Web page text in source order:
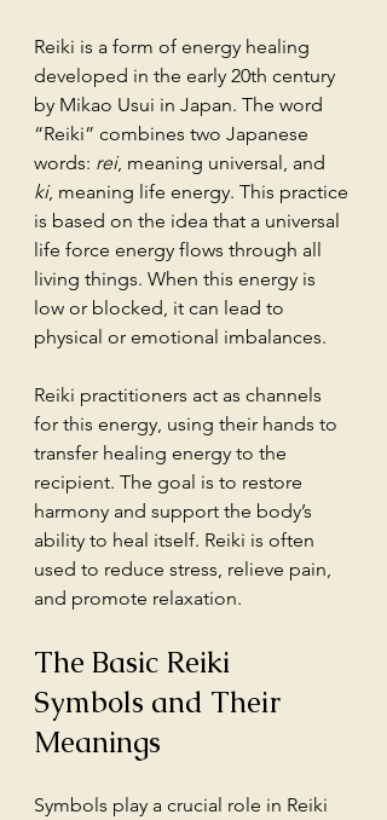
Reiki is a form of energy healing
developed in the early 20th century
by Mikao Usui in Japan. The word
“Reiki” combines two Japanese
words: rei, meaning universal, and
ki, meaning life energy. This practice
is based on the idea that a universal
life force energy flows through all
living things. When this energy is
low or blocked, it can lead to
physical or emotional imbalances.
Reiki practitioners act as channels
for this energy, using their hands to
transfer healing energy to the
recipient. The goal is to restore
harmony and support the body’s
ability to heal itself. Reiki is often
used to reduce stress, relieve pain,
and promote relaxation.
The Basic Reiki
Symbols and Their
Meanings
Symbols play a crucial role in Reiki